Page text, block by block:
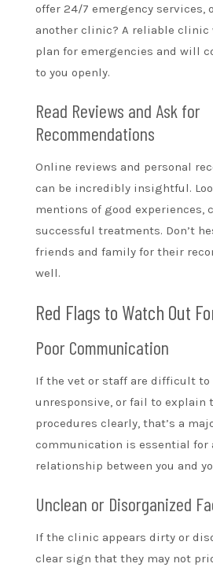
offer 24/7 emergency services,
another clinic? A reliable clinic
plan for emergencies and will
to you openly.
Read Reviews and Ask for
Recommendations
Online reviews and personal
can be incredibly insightful.
mentions of good experiences,
successful treatments. Don’t
friends and family for their
well.
Red Flags to Watch Out
Poor Communication
If the vet or staff are difficult to
unresponsive, or fail to explain
procedures clearly, that’s a
communication is essential for
relationship between you and
Unclean or Disorganized
If the clinic appears dirty or
clear sign that they may not